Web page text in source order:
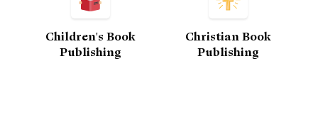
Children's Book
Publishing
Christian Book
Publishing